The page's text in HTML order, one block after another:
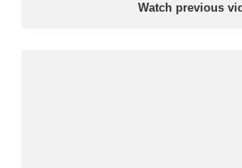
Watch previous